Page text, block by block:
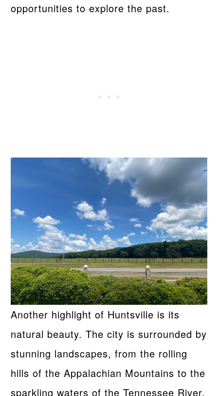
opportunities to explore the past.
Another highlight of Huntsville is its
natural beauty. The city is surrounded by
stunning landscapes, from the rolling
hills of the Appalachian Mountains to the
sparkling waters of the Tennessee River.